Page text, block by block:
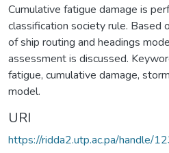
Cumulative fatigue damage is
classification society rule. Based
of ship routing and headings
assessment is discussed.
fatigue, cumulative damage,
model.
URI
https://ridda2.utp.ac.pa/handle/